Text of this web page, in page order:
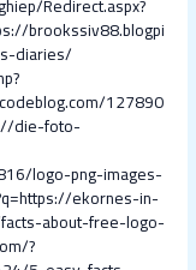
brookssiv88.blogpi
diaries/
127890
die-foto-
logo-png-images-
ekornes-in-
about-free-logo-
?